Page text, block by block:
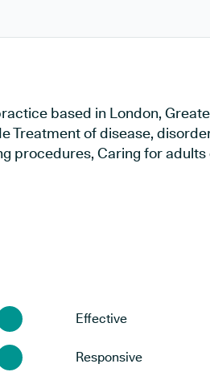
based in London,
Treatment of disease,
procedures, Caring for adults
Effective
Responsive